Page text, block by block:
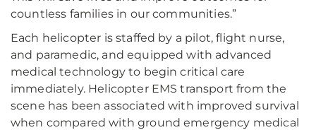
countless families in our communities.”
Each helicopter is staffed by a pilot, flight nurse,
and paramedic, and equipped with advanced
medical technology to begin critical care
immediately. Helicopter EMS transport from the
scene has been associated with improved survival
when compared with ground emergency medical